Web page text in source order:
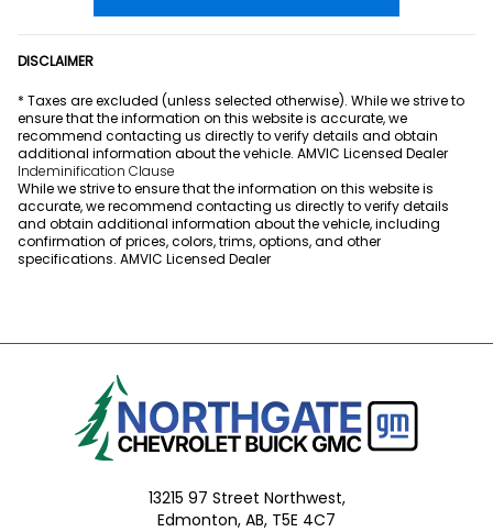
DISCLAIMER
* Taxes are excluded (unless selected otherwise). While we strive to
ensure that the information on this website is accurate, we
recommend contacting us directly to verify details and obtain
additional information about the vehicle. AMVIC Licensed Dealer
Indeminification Clause
While we strive to ensure that the information on this website is
accurate, we recommend contacting us directly to verify details
and obtain additional information about the vehicle, including
confirmation of prices, colors, trims, options, and other
specifications. AMVIC Licensed Dealer
13215 97 Street Northwest,
Edmonton, AB, T5E 4C7